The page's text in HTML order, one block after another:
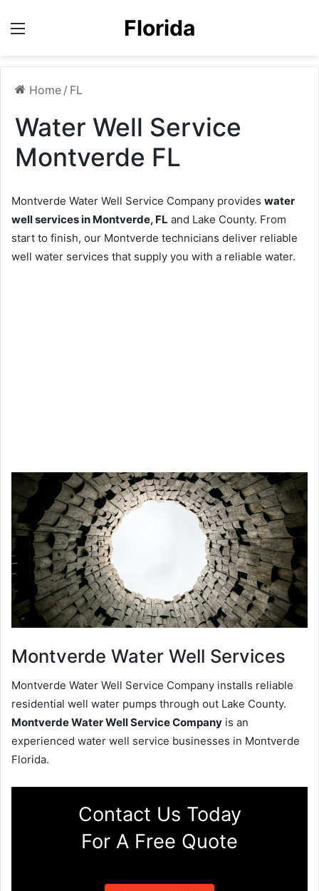
Florida
Home / FL
Water Well Service
Montverde FL
Montverde Water Well Service Company provides water
well services in Montverde, FL and Lake County. From
start to finish, our Montverde technicians deliver reliable
well water services that supply you with a reliable water.
Montverde Water Well Services
Montverde Water Well Service Company installs reliable
residential well water pumps through out Lake County.
Montverde Water Well Service Company is an
experienced water well service businesses in Montverde
Florida.
Contact Us Today
For A Free Quote